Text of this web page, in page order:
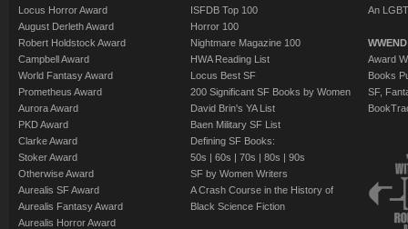
Locus Horror Award
August Derleth Award
Robert Holdstock Award
Campbell Award
World Fantasy Award
Prometheus Award
Aurora Award
PKD Award
Clarke Award
Stoker Award
Otherwise Award
Aurealis SF Award
Aurealis Fantasy Award
Aurealis Horror Award
ISFDB Top 100
Horror 100
Nightmare Magazine 100
HWA Reading List
Locus Best SF
200 Significant SF Books by Women
David Brin's YA List
Baen Military SF List
Defining SF Books:
50s | 60s | 70s | 80s | 90s
SF by Women Writers
A Crash Course in the History of
Black Science Fiction
An
Award
Books
SF,